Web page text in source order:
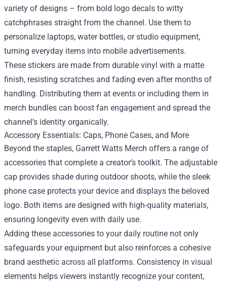
variety of designs – from bold logo decals to witty
catchphrases straight from the channel. Use them to
personalize laptops, water bottles, or studio equipment,
turning everyday items into mobile advertisements.
These stickers are made from durable vinyl with a matte
finish, resisting scratches and fading even after months of
handling. Distributing them at events or including them in
merch bundles can boost fan engagement and spread the
channel’s identity organically.
Accessory Essentials: Caps, Phone Cases, and More
Beyond the staples, Garrett Watts Merch offers a range of
accessories that complete a creator’s toolkit. The adjustable
cap provides shade during outdoor shoots, while the sleek
phone case protects your device and displays the beloved
logo. Both items are designed with high-quality materials,
ensuring longevity even with daily use.
Adding these accessories to your daily routine not only
safeguards your equipment but also reinforces a cohesive
brand aesthetic across all platforms. Consistency in visual
elements helps viewers instantly recognize your content,